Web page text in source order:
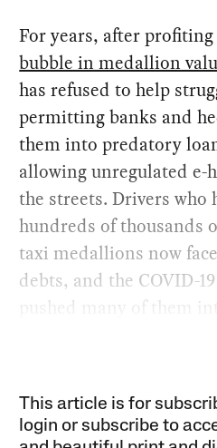
For years, after
bubble in medallion
has refused to help
permitting banks and
them into predatory
allowing unregulated e-
the streets. Drivers who
hundreds of thousands
taxi medallions now
debts, and the COVID-
pushed many of them
This article is for
login or subscribe to